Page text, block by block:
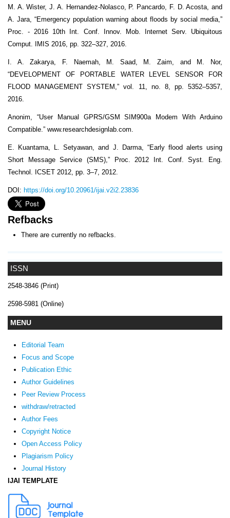
ISSN
2548-3846 (Print)
2598-5981 (Online)
MENU
Editorial Team
Focus and Scope
Publication Ethic
Author Guidelines
Peer Review Process
withdraw/retracted
Author Fees
Copyright Notice
Open Access Policy
Plagiarism Policy
Journal History
IJAI TEMPLATE
M. A. Wister, J. A. Hernandez-Nolasco, P. Pancardo, F. D. Acosta, and
A. Jara, “Emergency population warning about floods by social media,”
Proc. - 2016 10th Int. Conf. Innov. Mob. Internet Serv. Ubiquitous
Comput. IMIS 2016, pp. 322–327, 2016.
I. A. Zakarya, F. Naemah, M. Saad, M. Zaim, and M. Nor,
“DEVELOPMENT OF PORTABLE WATER LEVEL SENSOR FOR
FLOOD MANAGEMENT SYSTEM,” vol. 11, no. 8, pp. 5352–5357,
2016.
Anonim, “User Manual GPRS/GSM SIM900a Modem With Arduino
Compatible.” www.researchdesignlab.com.
E. Kuantama, L. Setyawan, and J. Darma, “Early flood alerts using
Short Message Service (SMS),” Proc. 2012 Int. Conf. Syst. Eng.
Technol. ICSET 2012, pp. 3–7, 2012.
DOI: https://doi.org/10.20961/ijai.v2i2.23836
Refbacks
There are currently no refbacks.